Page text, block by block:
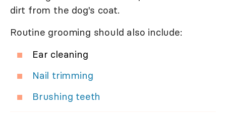
dirt from the dog's coat.
Routine grooming should also include:
Ear cleaning
Nail trimming
Brushing teeth